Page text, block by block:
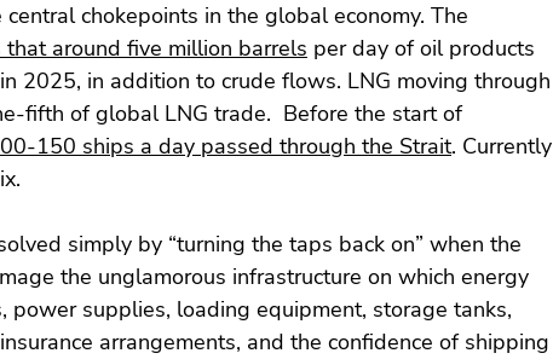
chokepoints in the global economy. The
around five million barrels per day of oil products
2025, in addition to crude flows. LNG moving through
fifth of global LNG trade.  Before the start of
150 ships a day passed through the Strait. Currently
simply by “turning the taps back on” when the
the unglamorous infrastructure on which energy
power supplies, loading equipment, storage tanks,
arrangements, and the confidence of shipping